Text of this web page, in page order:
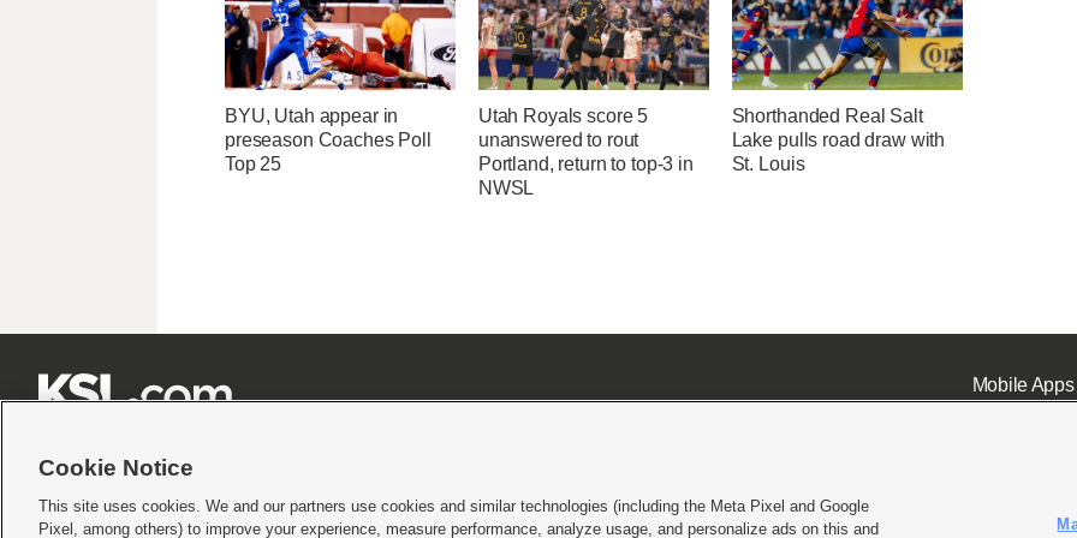
BYU, Utah appear in
preseason Coaches Poll
Top 25
Utah Royals score 5
unanswered to rout
Portland, return to top-3 in
NWSL
Shorthanded Real Salt
Lake pulls road draw with
St. Louis
Mobile Apps|
Terms of use|Privacy Statement|Video Consent Viewing Policy|DMCA Notice|Do Not Sell or Share My Data |EEO Public File Report| KSL-TV FCC Public File KSL FM Radio FCC
Cookie Notice
This site uses cookies. We and our partners use cookies and similar technologies (including the Meta Pixel and Google
Pixel, among others) to improve your experience, measure performance, analyze usage, and personalize ads on this and